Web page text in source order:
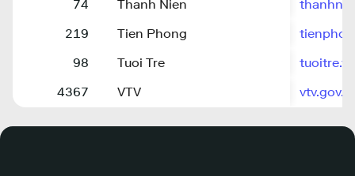
74
Thanh Nien
219
Tien Phong
98
Tuoi Tre
tuoitre.vn
4367
VTV